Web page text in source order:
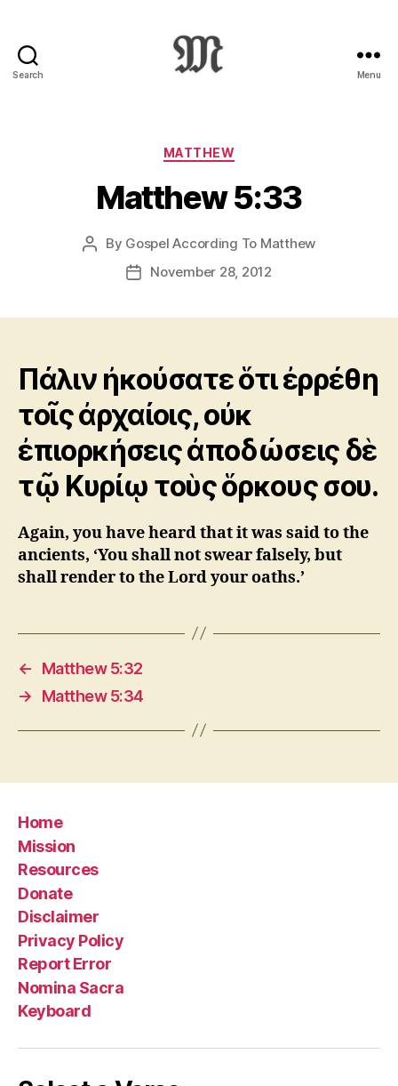
Search
:
Novum
Testamentum
Graece
Ἡ
Καινὴ
Διαθήκη
Menu
Categories
MATTHEW
Matthew 5:33
Post
author
By Gospel According To Matthew
PostNovember 28, 2012
Πάλιν ἠκούσατε ὅτι ἐρρέθη
τοῖς ἀρχαίοις, οὐκ
ἐπιορκήσεις ἀποδώσεις δὲ
τῷ Kυρίῳ τοὺς ὅρκους σου.
Again, you have heard that it was said to the
ancients, ‘You shall not swear falsely, but
shall render to the Lord your oaths.’
←
Matthew 5:32
→
Matthew 5:34
Home
Mission
Resources
Donate
Disclaimer
Privacy Policy
Report Error
Nomina Sacra
Keyboard